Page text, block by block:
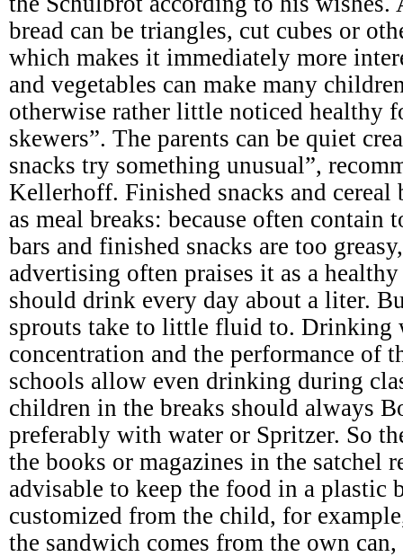
bread can be triangles, cut cubes or
which makes it immediately more
and vegetables can make many
otherwise rather little noticed healthy
skewers”. The parents can be quiet
snacks try something unusual”,
Kellerhoff. Finished snacks and cereal
as meal breaks: because often contain
bars and finished snacks are too
advertising often praises it as a
should drink every day about a liter.
sprouts take to little fluid to. Drinking
concentration and the performance of
schools allow even drinking during
children in the breaks should always
preferably with water or Spritzer. So
the books or magazines in the satchel
advisable to keep the food in a plastic
customized from the child, for
the sandwich comes from the own